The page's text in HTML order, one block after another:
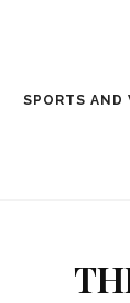
SPORTS AND